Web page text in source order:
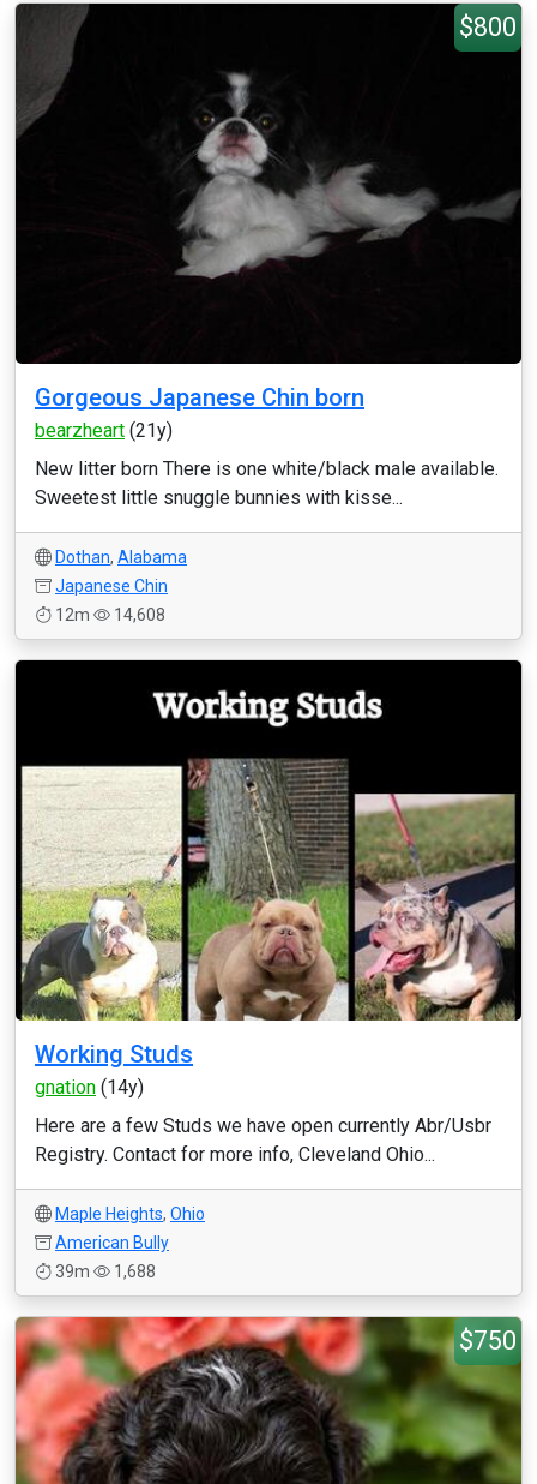
$800
Gorgeous Japanese Chin born
bearzheart (21y)
New litter born There is one white/black male available.
Sweetest little snuggle bunnies with kisse...
Dothan, Alabama
Japanese Chin
12m
14,608
Working Studs
gnation (14y)
Here are a few Studs we have open currently Abr/Usbr
Registry. Contact for more info, Cleveland Ohio...
Maple Heights, Ohio
American Bully
39m
1,688
$750